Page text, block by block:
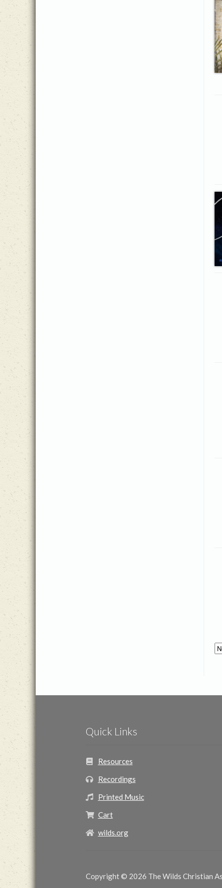
Quick Links
Resources
Recordings
Printed Music
Cart
wilds.org
Copyright © 2026 The Wilds Christian